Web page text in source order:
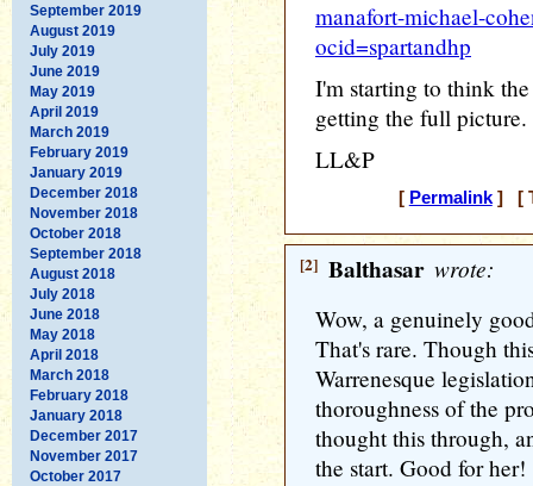
September 2019
August 2019
July 2019
June 2019
May 2019
April 2019
March 2019
February 2019
January 2019
December 2018
November 2018
October 2018
September 2018
August 2018
July 2018
June 2018
May 2018
April 2018
March 2018
February 2018
January 2018
December 2017
November 2017
October 2017
manafort-michael-
ocid=spartandhp
I'm starting to think
getting the full picture.
LL&P
[ Permalink] [
[2] Balthasar wrote:
Wow, a genuinely
That's rare. Though
Warrenesque
thoroughness of the
thought this through,
the start. Good for her!